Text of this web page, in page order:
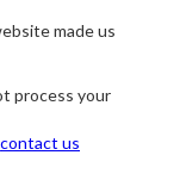
made us
process your
contact us